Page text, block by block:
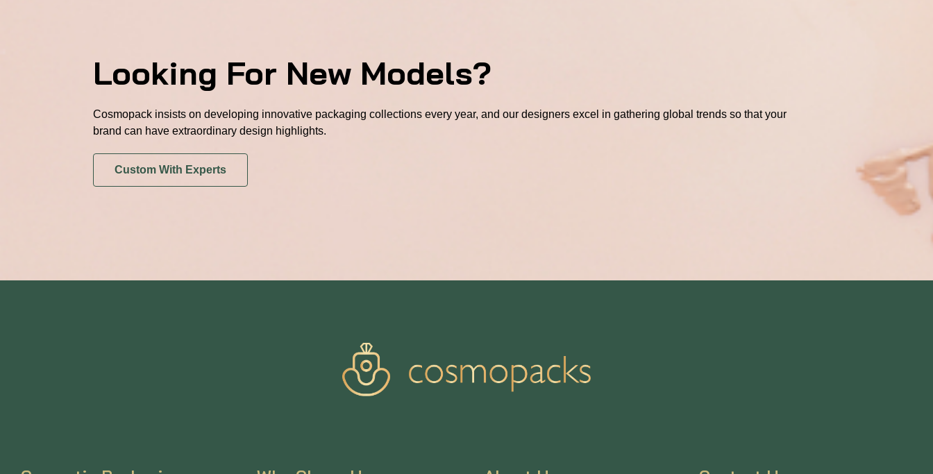
Looking For New Models?
Cosmopack insists on developing innovative packaging collections every year, and our designers excel in gathering global trends so that your
brand can have extraordinary design highlights.
Custom With Experts